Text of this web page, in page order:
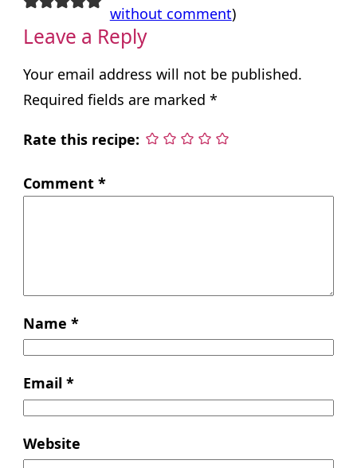
without comment)
Leave a Reply
Your email address will not be published.
Required fields are marked *
Rate this recipe:
Comment *
Name *
Email *
Website